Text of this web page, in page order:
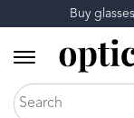
Buy